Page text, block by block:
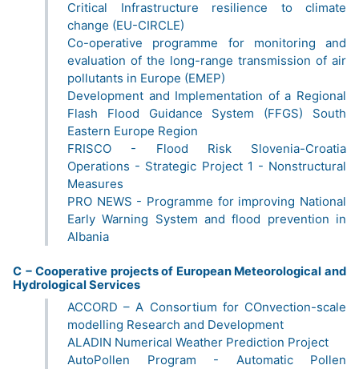
Critical Infrastructure resilience to climate
change (EU-CIRCLE)
Co-operative programme for monitoring and
evaluation of the long-range transmission of air
pollutants in Europe (EMEP)
Development and Implementation of a Regional
Flash Flood Guidance System (FFGS) South
Eastern Europe Region
FRISCO - Flood Risk Slovenia-Croatia
Operations - Strategic Project 1 - Nonstructural
Measures
PRO NEWS - Programme for improving National
Early Warning System and flood prevention in
Albania
C − Cooperative projects of European Meteorological and
Hydrological Services
ACCORD – A Consortium for COnvection-scale
modelling Research and Development
ALADIN Numerical Weather Prediction Project
AutoPollen Program - Automatic Pollen